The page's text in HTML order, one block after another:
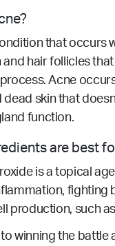
that occurs
and hair follicles
Acne
dead skin that
function.
are best
is a topical
fighting
production, such
to winning the